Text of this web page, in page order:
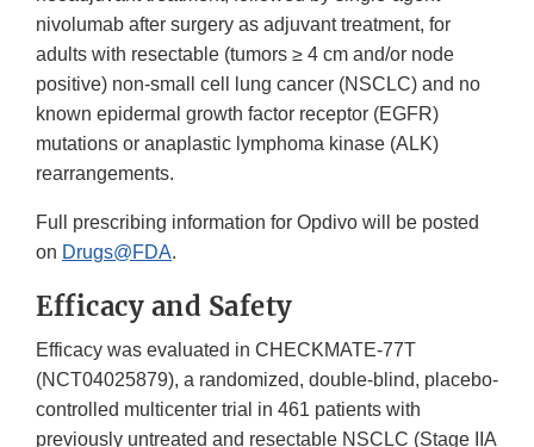
nivolumab after surgery as adjuvant treatment, for
adults with resectable (tumors ≥ 4 cm and/or node
positive) non-small cell lung cancer (NSCLC) and no
known epidermal growth factor receptor (EGFR)
mutations or anaplastic lymphoma kinase (ALK)
rearrangements.
Full prescribing information for Opdivo will be posted
on Drugs@FDA.
Efficacy and Safety
Efficacy was evaluated in CHECKMATE-77T
(NCT04025879), a randomized, double-blind, placebo-
controlled multicenter trial in 461 patients with
previously untreated and resectable NSCLC (Stage IIA